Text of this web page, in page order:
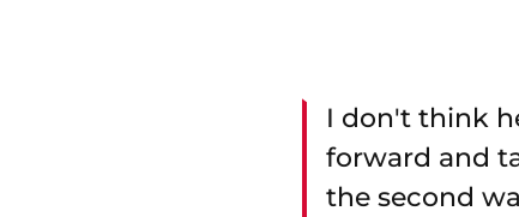
I don't think
forward and
the second